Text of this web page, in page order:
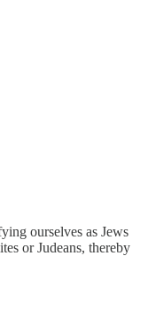
ourselves as Jews
or Judeans, thereby